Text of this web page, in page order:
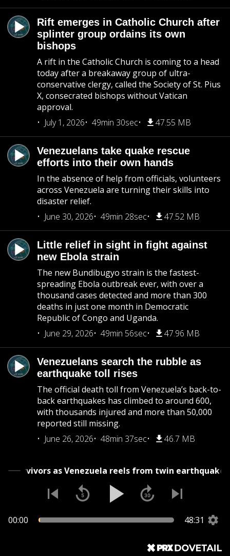
Rift emerges in Catholic Church after
splinter group ordains its own
bishops
A rift in the Catholic Church is coming to a head
today after a breakaway group of ultra-
conservative clergy, called the Society of St. Pius
X, consecrated bishops without Vatican
approval.
July 1, 2026
49min 30sec 47.55 MB
Venezuelans take quake rescue
efforts into their own hands
In the absence of help from officials, volunteers
across Venezuela are turning their skills into
disaster relief.
June 30, 2026
49min 28sec 47.52 MB
Little relief in sight in fight against
new Ebola strain
The new Bundibugyo strain is the fastest-
spreading Ebola outbreak ever, with over a
thousand cases detected and more than 300
deaths in just one month in Democratic
Republic of Congo and Uganda.
June 29, 2026
49min 56sec 47.96 MB
Venezuelans search the rubble as
earthquake toll rises
The official death toll from Venezuela’s back-to-
back earthquakes has climbed to around 600,
with thousands injured and more than 50,000
reported still missing.
June 26, 2026
48min 37sec 46.7 MB
survivors as Venezuela reels from twin earthquakes
00:00 48:31